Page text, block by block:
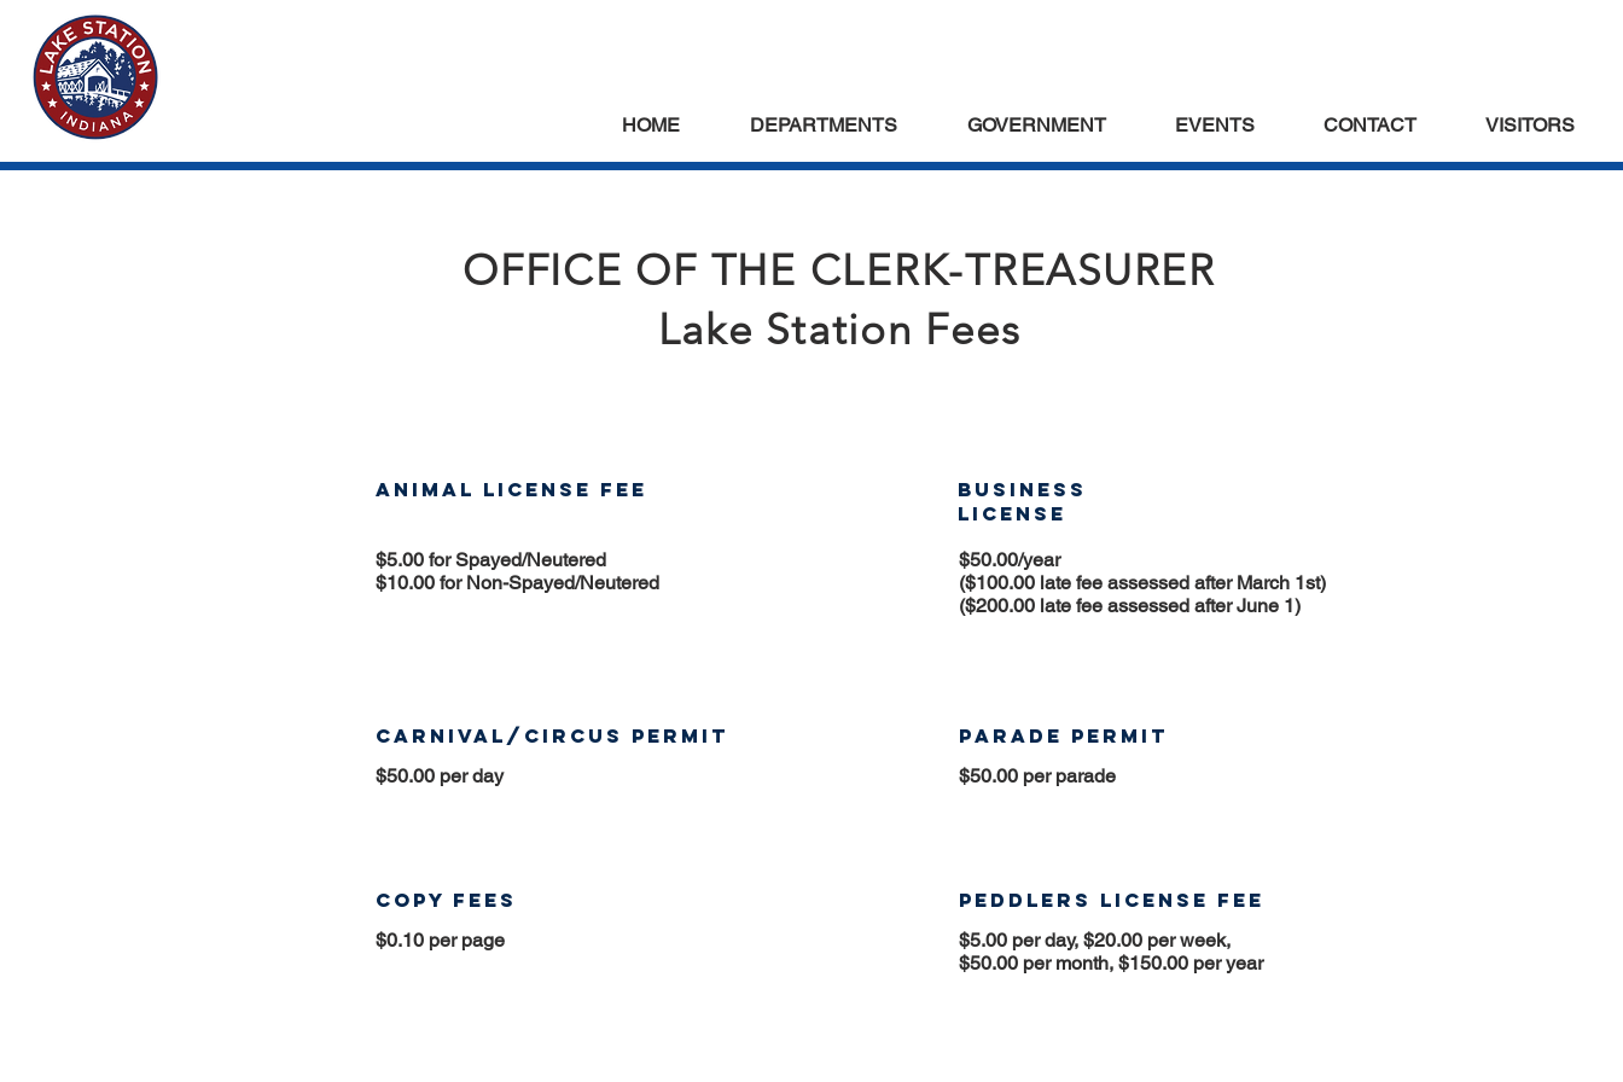
HOME DEPARTMENTS GOVERNMENT EVENTS CONTACT VISITORS
OFFICE OF THE CLERK-TREASURER
Lake Station Fees
Animal License Fee
$5.00 for Spayed/Neutered
$10.00 for Non-Spayed/Neutered
Business
License
$50.00/year
($100.00 late fee assessed after March 1st)
($200.00 late fee assessed after June 1)
Carnival/Circus Permit
$50.00 per day
Parade Permit
$50.00 per parade
Copy Fees
$0.10 per page
Peddlers License Fee
$5.00 per day, $20.00 per week,
$50.00 per month, $150.00 per year